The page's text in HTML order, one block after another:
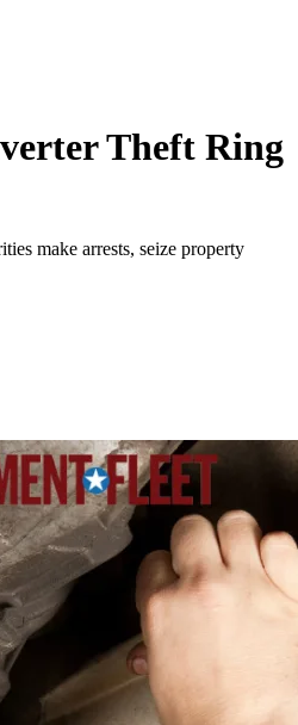
Theft Ring
make arrests, seize property